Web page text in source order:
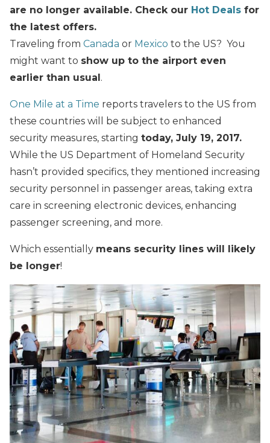
are no longer available. Check our Hot Deals for
the latest offers.
Traveling from Canada or Mexico to the US? You
might want to show up to the airport even
earlier than usual.
One Mile at a Time reports travelers to the US from
these countries will be subject to enhanced
security measures, starting today, July 19, 2017.
While the US Department of Homeland Security
hasn’t provided specifics, they mentioned increasing
security personnel in passenger areas, taking extra
care in screening electronic devices, enhancing
passenger screening, and more.
Which essentially means security lines will likely
be longer!